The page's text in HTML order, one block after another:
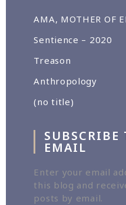
AMA, MOTHER OF
Sentience – 2020
Treason
Anthropology
(no title)
EMAIL
Enter your email
this blog and
posts by email.